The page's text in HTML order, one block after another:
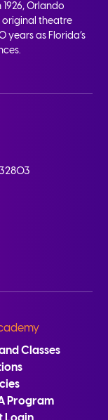
Orlando
original theatre
as Florida’s
Classes
Program